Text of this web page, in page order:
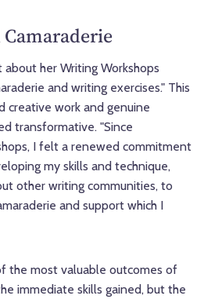
her Writing Workshops
and writing exercises." This
creative work and genuine
transformative. "Since
I felt a renewed commitment
my skills and technique,
other writing communities, to
and support which I
the most valuable outcomes of
immediate skills gained, but the